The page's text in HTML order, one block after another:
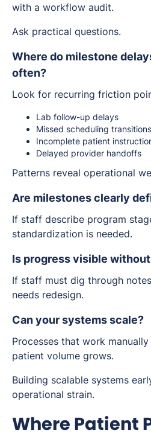
with a workflow audit.
Ask practical questions.
Where do milestone
often?
Look for recurring friction
Lab follow-up delays
Missed scheduling transitions
Incomplete patient
Delayed provider handoffs
Patterns reveal operational
Are milestones clearly
If staff describe program
standardization is needed.
Is progress visible
If staff must dig through
needs redesign.
Can your systems scale?
Processes that work
patient volume grows.
Building scalable systems
operational strain.
Where Patient